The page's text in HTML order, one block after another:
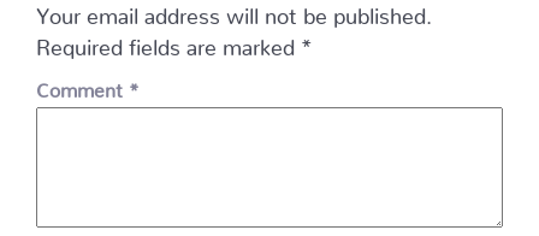
Your email address will not be published.
Required fields are marked *
Comment *